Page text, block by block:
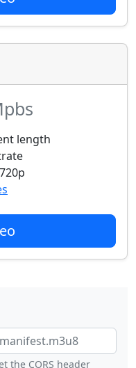
length
the CORS header